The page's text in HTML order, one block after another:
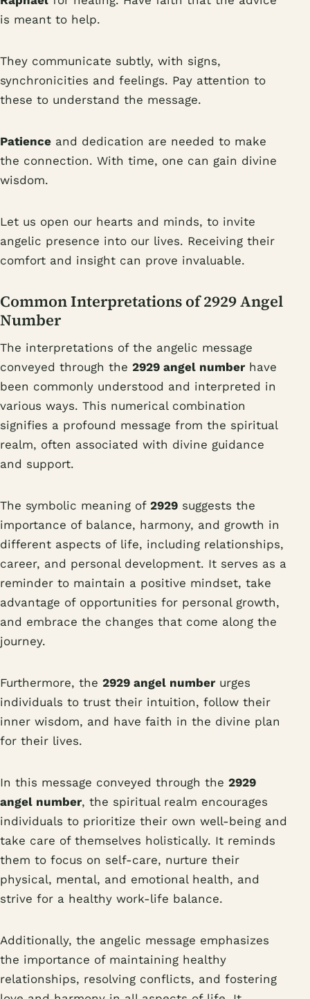
is meant to help.
They communicate subtly, with signs,
synchronicities and feelings. Pay attention to
these to understand the message.
Patience and dedication are needed to make
the connection. With time, one can gain divine
wisdom.
Let us open our hearts and minds, to invite
angelic presence into our lives. Receiving their
comfort and insight can prove invaluable.
Common Interpretations of 2929 Angel
Number
The interpretations of the angelic message
conveyed through the 2929 angel number have
been commonly understood and interpreted in
various ways. This numerical combination
signifies a profound message from the spiritual
realm, often associated with divine guidance
and support.
The symbolic meaning of 2929 suggests the
importance of balance, harmony, and growth in
different aspects of life, including relationships,
career, and personal development. It serves as a
reminder to maintain a positive mindset, take
advantage of opportunities for personal growth,
and embrace the changes that come along the
journey.
Furthermore, the 2929 angel number urges
individuals to trust their intuition, follow their
inner wisdom, and have faith in the divine plan
for their lives.
In this message conveyed through the 2929
angel number, the spiritual realm encourages
individuals to prioritize their own well-being and
take care of themselves holistically. It reminds
them to focus on self-care, nurture their
physical, mental, and emotional health, and
strive for a healthy work-life balance.
Additionally, the angelic message emphasizes
the importance of maintaining healthy
relationships, resolving conflicts, and fostering